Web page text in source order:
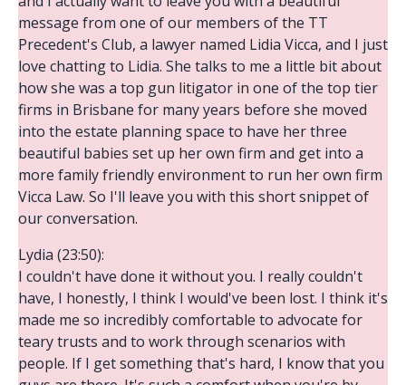
message from one of our members of the TT
Precedent's Club, a lawyer named Lidia Vicca, and I just
love chatting to Lidia. She talks to me a little bit about
how she was a top gun litigator in one of the top tier
firms in Brisbane for many years before she moved
into the estate planning space to have her three
beautiful babies set up her own firm and get into a
more family friendly environment to run her own firm
Vicca Law. So I'll leave you with this short snippet of
our conversation.
Lydia (23:50):
I couldn't have done it without you. I really couldn't
have, I honestly, I think I would've been lost. I think it's
made me so incredibly comfortable to advocate for
teary trusts and to work through scenarios with
people. If I get something that's hard, I know that you